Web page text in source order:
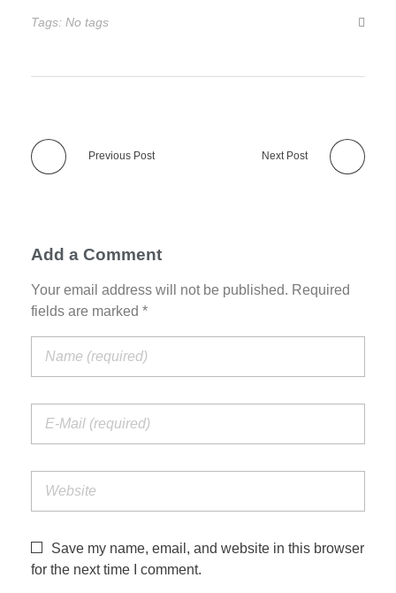
Tags: No tags
Previous Post Next Post
Add a Comment
Your email address will not be published. Required
fields are marked *
Save my name, email, and website in this browser
for the next time I comment.